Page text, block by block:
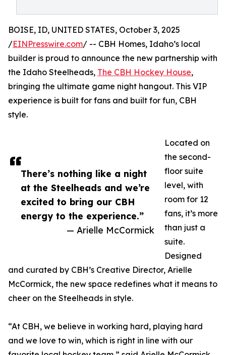
There’s nothing like a night
at the Steelheads and we’re
excited to bring our CBH
energy to the experience.”
— Arielle McCormick
BOISE, ID, UNITED STATES, October 3, 2025
/EINPresswire.com/ -- CBH Homes, Idaho’s local
builder is proud to announce the new partnership with
the Idaho Steelheads, The CBH Hockey House,
bringing the ultimate game night hangout. This VIP
experience is built for fans and built for fun, CBH
style.
Located on
the second-
floor suite
level, with
room for 12
fans, it’s more
than just a
suite.
Designed
and curated by CBH’s Creative Director, Arielle
McCormick, the new space redefines what it means to
cheer on the Steelheads in style.
“At CBH, we believe in working hard, playing hard
and we love to win, which is right in line with our